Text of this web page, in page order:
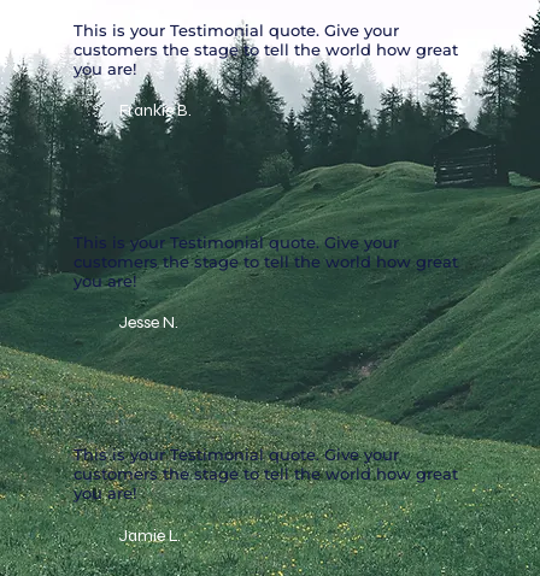
This is your Testimonial quote. Give your
customers the stage to tell the world how great
you are!
Frankie B.
This is your Testimonial quote. Give your
customers the stage to tell the world how great
you are!
Jesse N.
This is your Testimonial quote. Give your
customers the stage to tell the world how great
you are!
Jamie L.